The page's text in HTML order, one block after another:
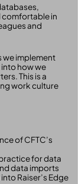
comfortable in
and
we implement
how we
This is a
work culture
of CFTC’s
for data
data imports
Raiser’s Edge